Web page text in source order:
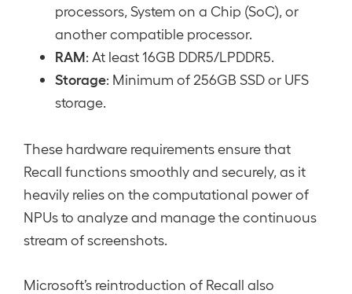
processors, System on a Chip (SoC), or
another compatible processor.
RAM: At least 16GB DDR5/LPDDR5.
Storage: Minimum of 256GB SSD or UFS
storage.
These hardware requirements ensure that
Recall functions smoothly and securely, as it
heavily relies on the computational power of
NPUs to analyze and manage the continuous
stream of screenshots.
Microsoft’s reintroduction of Recall also